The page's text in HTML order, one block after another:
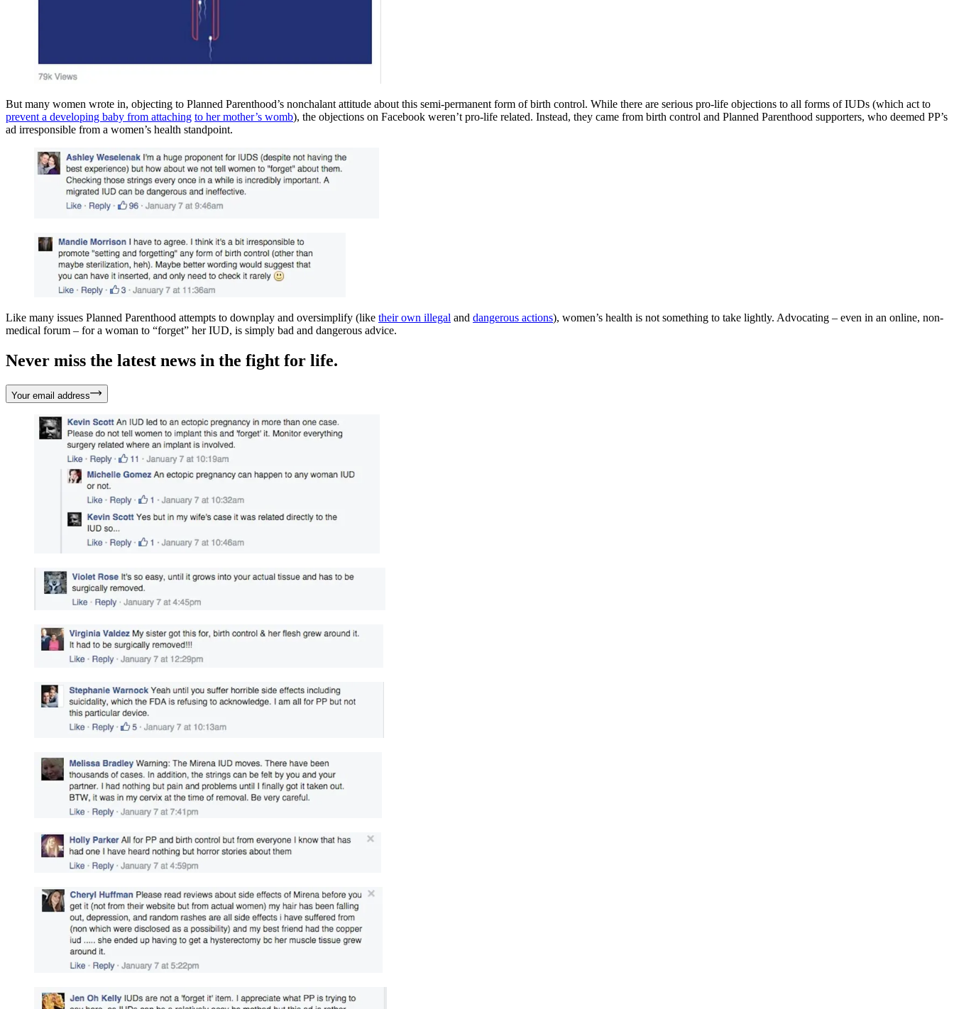
But many women wrote in, objecting to Planned Parenthood’s nonchalant attitude about this semi-permanent form of birth control. While there are serious pro-life objections to all forms of IUDs (which act to
prevent a developing baby from attaching to her mother’s womb), the objections on Facebook weren’t pro-life related. Instead, they came from birth control and Planned Parenthood supporters, who deemed PP’s
ad irresponsible from a women’s health standpoint.
Like many issues Planned Parenthood attempts to downplay and oversimplify (like their own illegal and dangerous actions), women’s health is not something to take lightly. Advocating – even in an online, non-
medical forum – for a woman to “forget” her IUD, is simply bad and dangerous advice.
Never miss the latest news in the fight for life.
Your email address